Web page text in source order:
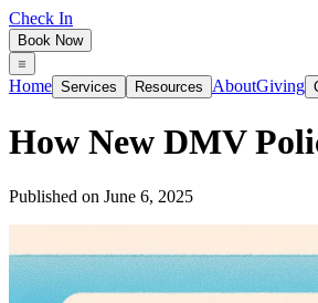
Check In
Book Now
Home Services Resources AboutGiving
How New DMV
Published on June 6, 2025